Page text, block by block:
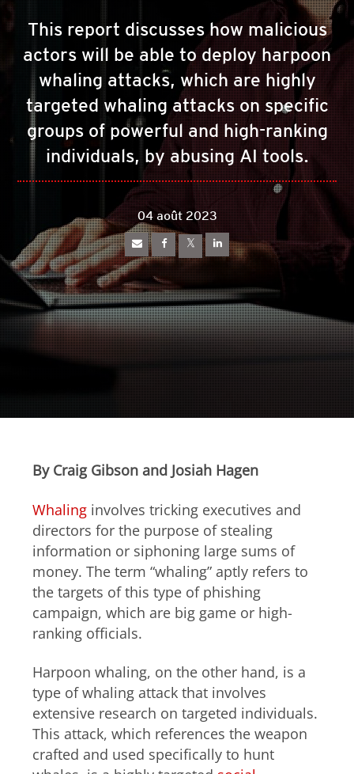
This report discusses how malicious
actors will be able to deploy harpoon
whaling attacks, which are highly
targeted whaling attacks on specific
groups of powerful and high-ranking
individuals, by abusing AI tools.
04 août 2023
By Craig Gibson and Josiah Hagen
Whaling involves tricking executives and
directors for the purpose of stealing
information or siphoning large sums of
money. The term “whaling” aptly refers to
the targets of this type of phishing
campaign, which are big game or high-
ranking officials.
Harpoon whaling, on the other hand, is a
type of whaling attack that involves
extensive research on targeted individuals.
This attack, which references the weapon
crafted and used specifically to hunt